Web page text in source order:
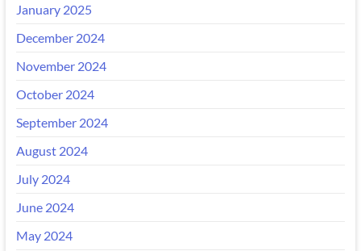
January 2025
December 2024
November 2024
October 2024
September 2024
August 2024
July 2024
June 2024
May 2024